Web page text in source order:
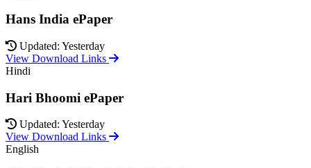
Hans India ePaper
Updated: Yesterday
View Download Links
Hindi
Hari Bhoomi ePaper
Updated: Yesterday
View Download Links
English